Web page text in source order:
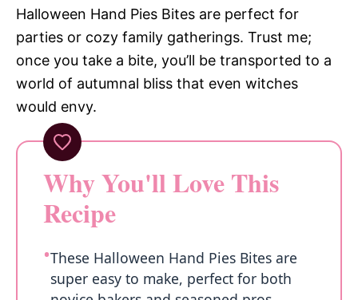
Halloween Hand Pies Bites are perfect for
parties or cozy family gatherings. Trust me;
once you take a bite, you’ll be transported to a
world of autumnal bliss that even witches
would envy.
Why You'll Love This
Recipe
These Halloween Hand Pies Bites are
super easy to make, perfect for both